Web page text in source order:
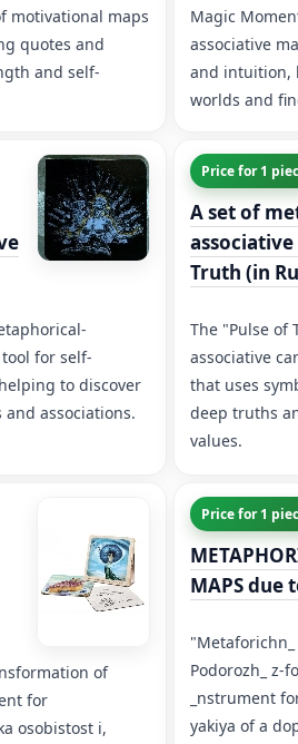
motivational maps
quotes and
and self-
Magic
associative
and intuition,
worlds and
for self-
to discover
associations.
Price for 1
A set of
Truth (in
The "Pulse of
associative
that uses
deep truths
values.
of
for
osobistost і,
Price for 1
MAPS due
Podorozh_ z-
_nstrument
yakiya of a